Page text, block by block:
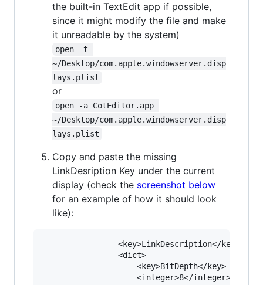
the built-in TextEdit app if possible,
since it might modify the file and make
it unreadable by the system)
open -t
~/Desktop/com.apple.windowserver.disp
lays.plist
or
open -a CotEditor.app
~/Desktop/com.apple.windowserver.disp
lays.plist
Copy and paste the missing
LinkDesription Key under the current
display (check the screenshot below
for an example of how it should look
like):